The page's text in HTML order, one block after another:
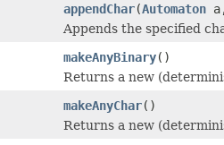
appendChar(Automaton
Appends the specified
makeAnyBinary()
Returns a new
makeAnyChar()
Returns a new